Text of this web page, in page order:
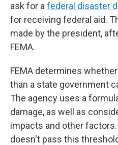
ask for a federal disaster
for receiving federal aid.
made by the president,
FEMA.
FEMA determines
than a state government
The agency uses a
damage, as well as
impacts and other
doesn't pass this